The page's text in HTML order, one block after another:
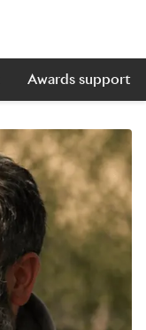
Awards support